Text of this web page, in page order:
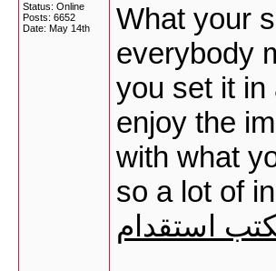
Status: Online
Posts: 6652
Date: May 14th
What your
everybody
you set it in
enjoy the
with what
so a lot of
استقدام